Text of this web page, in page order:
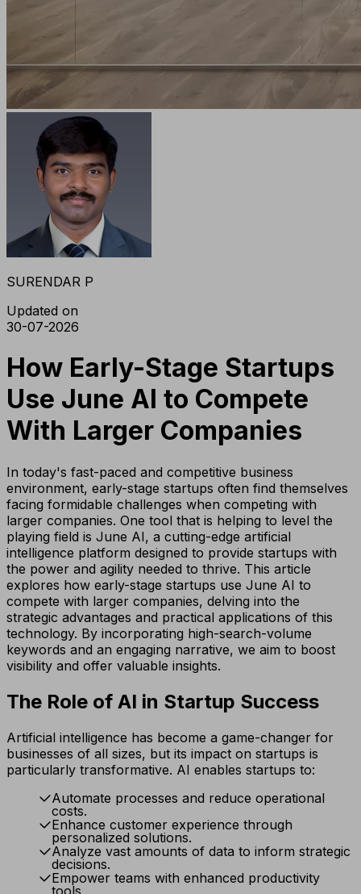
SURENDAR P
Updated on
30-07-2026
How Early-Stage Startups
Use June AI to Compete
With Larger Companies
In today's fast-paced and competitive business
environment, early-stage startups often find themselves
facing formidable challenges when competing with
larger companies. One tool that is helping to level the
playing field is June AI, a cutting-edge artificial
intelligence platform designed to provide startups with
the power and agility needed to thrive. This article
explores how early-stage startups use June AI to
compete with larger companies, delving into the
strategic advantages and practical applications of this
technology. By incorporating high-search-volume
keywords and an engaging narrative, we aim to boost
visibility and offer valuable insights.
The Role of AI in Startup Success
Artificial intelligence has become a game-changer for
businesses of all sizes, but its impact on startups is
particularly transformative. AI enables startups to:
Automate processes and reduce operational
costs.
Enhance customer experience through
personalized solutions.
Analyze vast amounts of data to inform strategic
decisions.
Empower teams with enhanced productivity
tools.